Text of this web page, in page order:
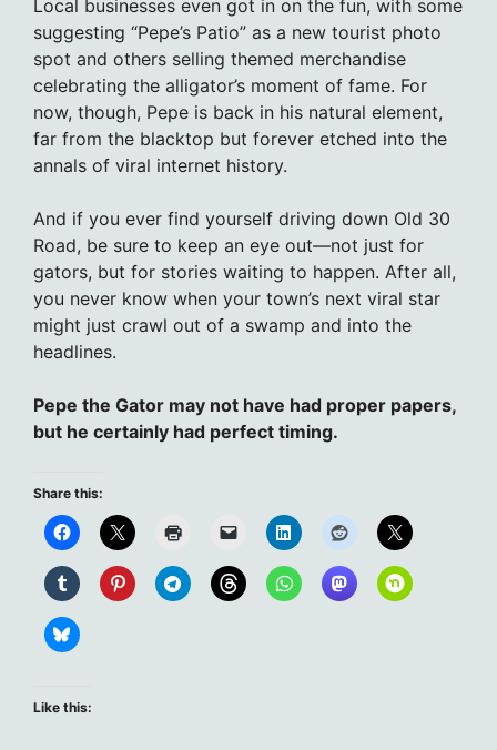
Local businesses even got in on the fun, with some
suggesting “Pepe’s Patio” as a new tourist photo
spot and others selling themed merchandise
celebrating the alligator’s moment of fame. For
now, though, Pepe is back in his natural element,
far from the blacktop but forever etched into the
annals of viral internet history.
And if you ever find yourself driving down Old 30
Road, be sure to keep an eye out—not just for
gators, but for stories waiting to happen. After all,
you never know when your town’s next viral star
might just crawl out of a swamp and into the
headlines.
Pepe the Gator may not have had proper papers,
but he certainly had perfect timing.
Share this:
Like this: